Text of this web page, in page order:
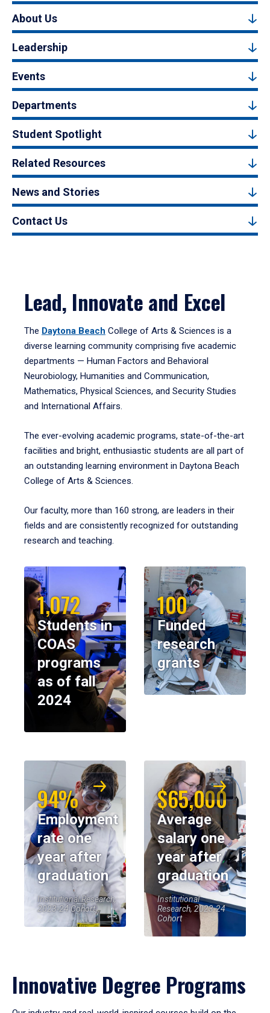
About Us
Leadership
Events
Departments
Student Spotlight
Related Resources
News and Stories
Contact Us
Lead, Innovate and Excel
The Daytona Beach College of Arts & Sciences is a
diverse learning community comprising five academic
departments — Human Factors and Behavioral
Neurobiology, Humanities and Communication,
Mathematics, Physical Sciences, and Security Studies
and International Affairs.
The ever-evolving academic programs, state-of-the-art
facilities and bright, enthusiastic students are all part of
an outstanding learning environment in Daytona Beach
College of Arts & Sciences.
Our faculty, more than 160 strong, are leaders in their
fields and are consistently recognized for outstanding
research and teaching.
1,072
Students in
COAS
programs
as of fall
2024
100
Funded
research
grants
94%
Employment
rate one
year after
graduation
Institutional Research,
2023-24 Cohort
$65,000
Average
salary one
year after
graduation
Institutional
Research, 2023-24
Cohort
Innovative Degree Programs